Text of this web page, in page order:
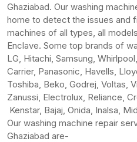
Ghaziabad. Our washing
home to detect the issues and
machines of all types, all
Enclave. Some top brands of
LG, Hitachi, Samsung,
Carrier, Panasonic, Havells,
Toshiba, Beko, Godrej, Voltas,
Zanussi, Electrolux, Reliance,
Kenstar, Bajaj, Onida, Inalsa,
Our washing machine repair
Ghaziabad are-